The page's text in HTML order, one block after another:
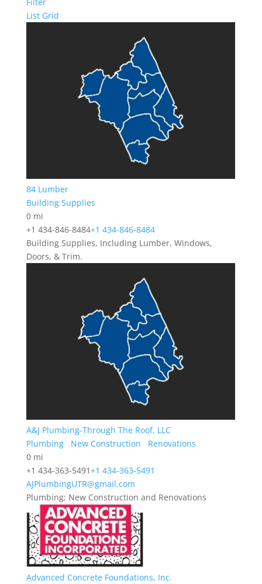
List Grid
84 Lumber
Building Supplies
0 mi
+1 434-846-8484+1 434-846-8484
Building Supplies, Including Lumber, Windows,
Doors, & Trim.
A&J Plumbing-Through The Roof, LLC
Plumbing
New Construction
Renovations
0 mi
+1 434-363-5491+1 434-363-5491
AJPlumbingUTR@gmail.com
Plumbing; New Construction and Renovations
Advanced Concrete Foundations, Inc.